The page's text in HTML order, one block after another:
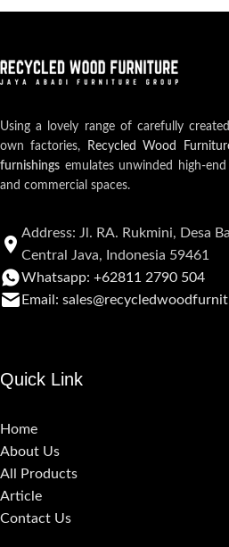
Using a lovely range of carefully
own factories,
Recycled Wood
furnishings emulates unwinded high-
and commercial spaces.
Address: Jl. RA. Rukmini, Desa
Central Java, Indonesia 59461
Whatsapp: +62811 2790 504
Email:
Quick Link
Home
About Us
All Products
Article
Contact Us